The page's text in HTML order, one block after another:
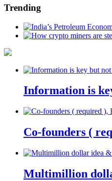
Trending
Information is
Co-founders (
Multimillion